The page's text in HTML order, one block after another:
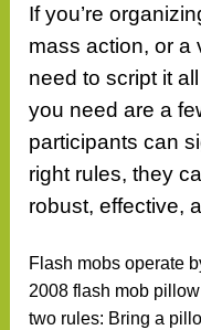
If you’re
mass action, or a
need to script it
you need are a
participants can
right rules, they
robust, effective,
Flash mobs operate
2008 flash mob
two rules: Bring a